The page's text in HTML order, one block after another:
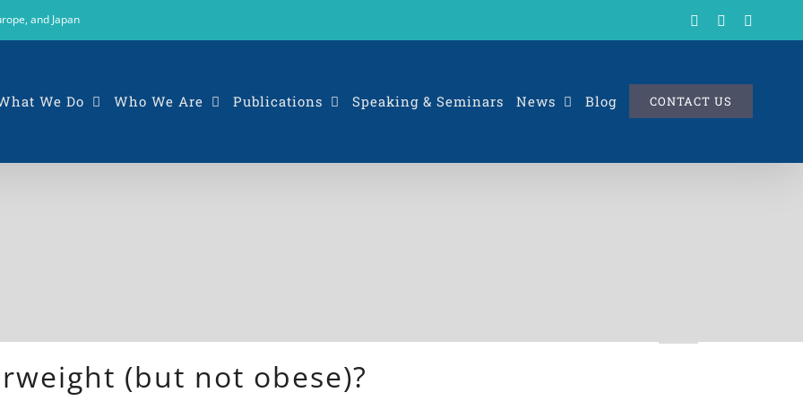
and Japan LinkedIn
We Do Who We Are Publications Speaking & Seminars News Blog CONTACT US
(but not obese)?